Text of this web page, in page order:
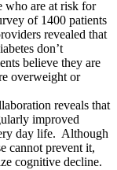
who are at risk for
of 1400 patients
revealed that
don’t
believe they are
overweight or
reveals that
improved
day life. Although
cannot prevent it,
cognitive decline.